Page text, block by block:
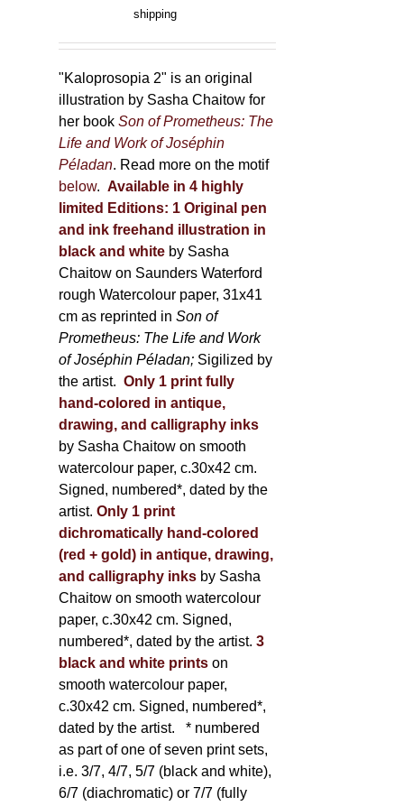
shipping
"Kaloprosopia 2" is an original
illustration by Sasha Chaitow for
her bookSon of Prometheus: The
Life and Work of Joséphin
Péladan. Read more on the motif
below. Available in 4 highly
limited Editions: 1 Original pen
and ink freehand illustration in
black and white by Sasha
Chaitow on Saunders Waterford
rough Watercolour paper, 31x41
cm as reprinted inSon of
Prometheus: The Life and Work
of Joséphin Péladan; Sigilized by
the artist. Only 1 print fully
hand-colored in antique,
drawing, and calligraphy inks
by Sasha Chaitow on smooth
watercolour paper, c.30x42 cm.
Signed, numbered*, dated by the
artist. Only 1 print
dichromatically hand-colored
(red + gold) in antique, drawing,
and calligraphy inks by Sasha
Chaitow on smooth watercolour
paper, c.30x42 cm. Signed,
numbered*, dated by the artist. 3
black and white printson
smooth watercolour paper,
c.30x42 cm. Signed, numbered*,
dated by the artist. * numbered
as part of one of seven print sets,
i.e. 3/7, 4/7, 5/7 (black and white),
6/7 (diachromatic) or 7/7 (fully